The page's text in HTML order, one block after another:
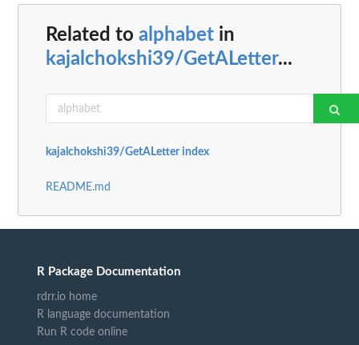
Related to alphabet in
kajalchokshi39/GetALetter...
kajalchokshi39/GetALetter index
README.md
R Package Documentation
rdrr.io home
R language documentation
Run R code online